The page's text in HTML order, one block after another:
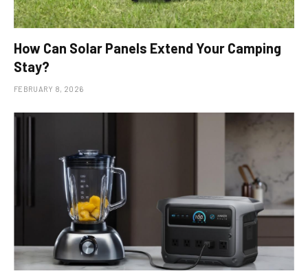
How Can Solar Panels Extend Your Camping
Stay?
FEBRUARY 8, 2026